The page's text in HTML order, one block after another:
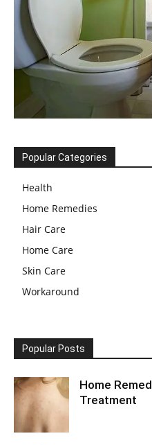
Popular Categories
Health
Home Remedies
Hair Care
Home Care
Skin Care
Workaround
Popular Posts
Home
Treatment